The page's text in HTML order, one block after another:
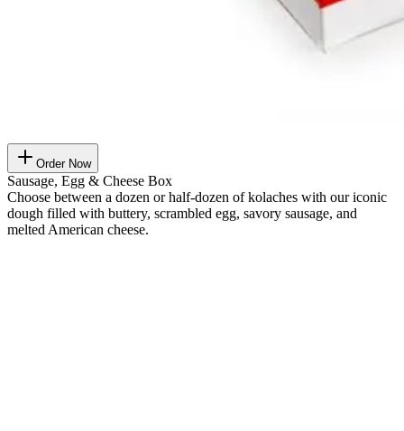
Order Now
Sausage, Egg & Cheese Box
Choose between a dozen or half-dozen of kolaches with our iconic
dough filled with buttery, scrambled egg, savory sausage, and
melted American cheese.